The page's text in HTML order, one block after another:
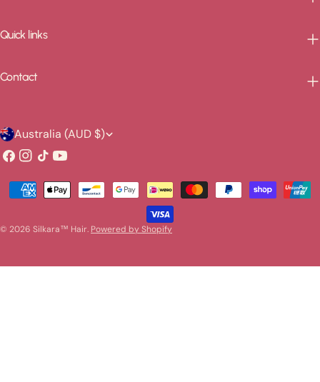
Quick links
Contact
C
o
t
Australia (AUD $)
FacebookInstagram
TikTokYouTube
© 2026 Silkara™ Hair. Powered by Shopify
Payment